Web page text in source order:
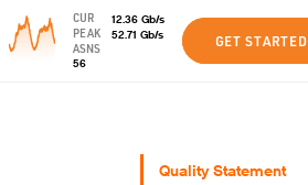
CUR 12.36 Gb/s
PEAK
52.71 Gb/s
ASNS
56
GET STARTED
Quality Statement